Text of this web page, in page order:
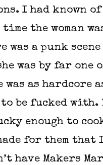
I had known
time the woman
was a punk
was by far one
was as hardcore
to be fucked
enough to
for them that
have Makers